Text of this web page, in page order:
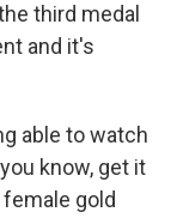
third medal
and it's
able to watch
know, get it
female gold